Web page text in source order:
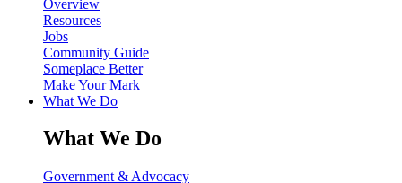
Overview
Resources
Jobs
Community Guide
Someplace Better
Make Your Mark
What We Do
What We Do
Government & Advocacy